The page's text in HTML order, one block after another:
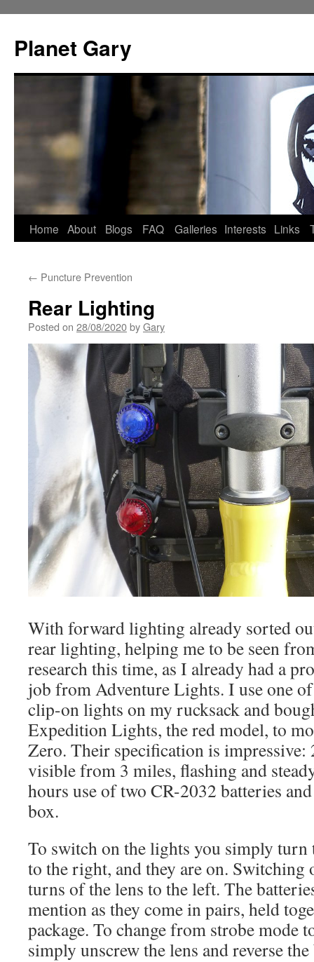
content
Planet Gary
Home About Blogs FAQ Galleries Interests Links
← Puncture Prevention
Rear Lighting
Posted on 28/08/2020byGary
With forward lighting already sorted
rear lighting, helping me to be seen
research this time, as I already had a
job from Adventure Lights. I use one
clip-on lights on my rucksack and
Expedition Lights, the red model, to
Zero. Their specification is impressive:
visible from 3 miles, flashing and
hours use of two CR-2032 batteries
box.
To switch on the lights you simply turn
to the right, and they are on. Switching
turns of the lens to the left. The
mention as they come in pairs, held
package. To change from strobe mode
simply unscrew the lens and reverse